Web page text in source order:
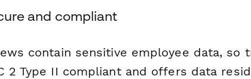
and compliant
contain sensitive employee data, so
2 Type II compliant and offers data